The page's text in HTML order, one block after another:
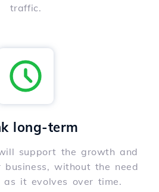
traffic.
long-term
support the growth and
business, without the need
as it evolves over time.